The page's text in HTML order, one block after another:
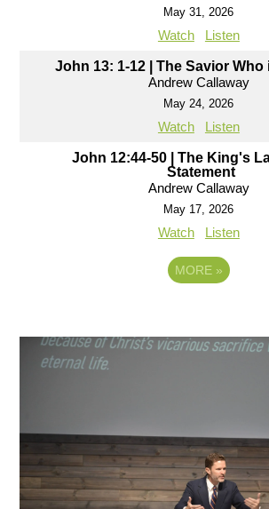
May 31, 2026
Watch Listen
John 13: 1-12 | The Savior Who
Andrew Callaway
May 24, 2026
Watch Listen
John 12:44-50 | The King's
Statement
Andrew Callaway
May 17, 2026
Watch Listen
MORE »